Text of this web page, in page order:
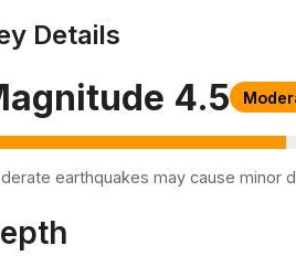
Details
4.5
earthquakes may cause minor